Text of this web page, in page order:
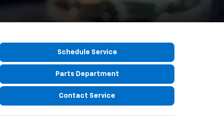
Schedule Service
Parts Department
Contact Service